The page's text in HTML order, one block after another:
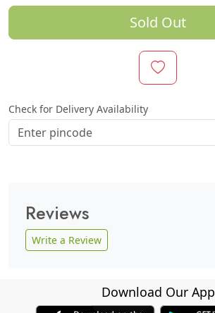
Sold Out
Check for Delivery Availability
Reviews
Write a Review
Download Our App